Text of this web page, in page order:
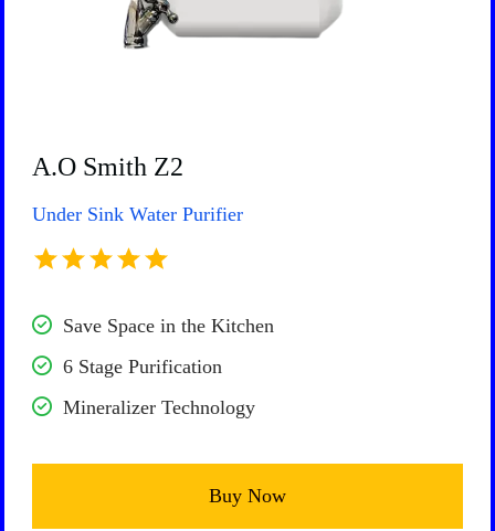
A.O Smith Z2
Under Sink Water Purifier
Save Space in the Kitchen
6 Stage Purification
Mineralizer Technology
Buy Now